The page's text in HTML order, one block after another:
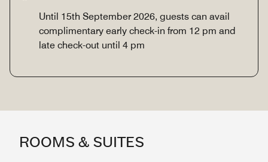
Until 15th September 2026, guests can avail
complimentary early check-in from 12 pm and
late check-out until 4 pm
ROOMS & SUITES